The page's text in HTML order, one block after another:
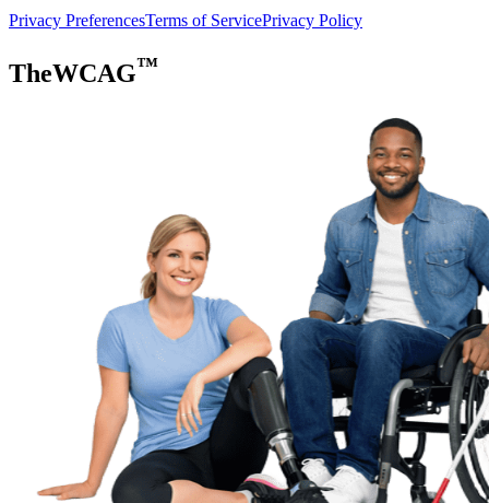
Privacy PreferencesTerms of ServicePrivacy Policy
TheWCAG™